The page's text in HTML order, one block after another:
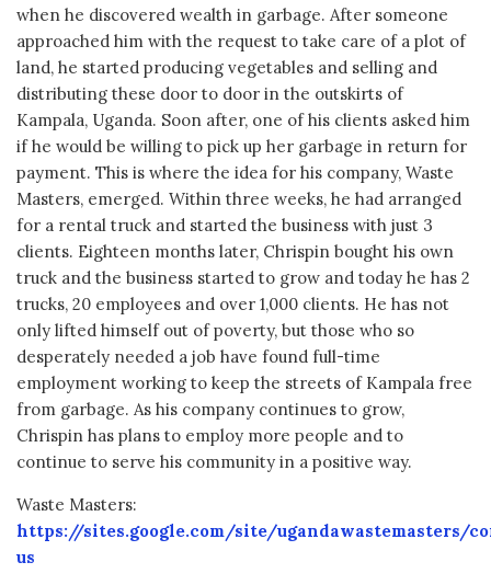
when he discovered wealth in garbage. After someone
approached him with the request to take care of a plot of
land, he started producing vegetables and selling and
distributing these door to door in the outskirts of
Kampala, Uganda. Soon after, one of his clients asked him
if he would be willing to pick up her garbage in return for
payment. This is where the idea for his company, Waste
Masters, emerged. Within three weeks, he had arranged
for a rental truck and started the business with just 3
clients. Eighteen months later, Chrispin bought his own
truck and the business started to grow and today he has 2
trucks, 20 employees and over 1,000 clients. He has not
only lifted himself out of poverty, but those who so
desperately needed a job have found full-time
employment working to keep the streets of Kampala free
from garbage. As his company continues to grow,
Chrispin has plans to employ more people and to
continue to serve his community in a positive way.
Waste Masters:
https://sites.google.com/site/ugandawastemasters/
us